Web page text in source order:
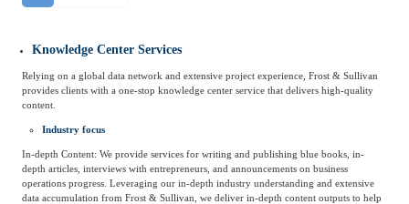
Enterprise Services
commerce Trade
Infrastructure
Construction & Utilities
Protection & Energy
Saving Technology
Knowledge Center Services
Relying on a global data network and extensive project experience, Frost & Sullivan
provides clients with a one-stop knowledge center service that delivers high-quality
content.
Industry focus
In-depth Content: We provide services for writing and publishing blue books, in-
depth articles, interviews with entrepreneurs, and announcements on business
operations progress. Leveraging our in-depth industry understanding and extensive
data accumulation from Frost & Sullivan, we deliver in-depth content outputs to help